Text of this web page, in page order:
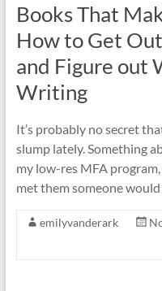
Books That
How to Get
and Figure out
Writing
It’s probably no secret
slump lately. Something
my low-res MFA
met them someone
emilyvanderark